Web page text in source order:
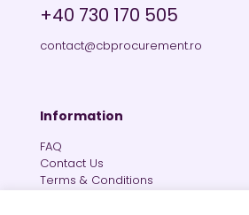
+40 730 170 505
contact@cbprocurement.ro
Information
FAQ
Contact Us
Terms & Conditions